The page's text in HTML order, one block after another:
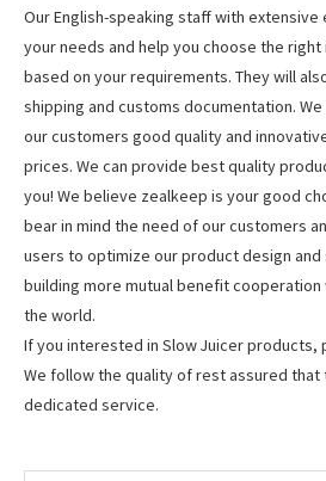
Our English-speaking staff with
your needs and help you choose the
based on your requirements. They will
shipping and customs documentation.
our customers good quality and
prices. We can provide best quality
you! We believe zealkeep is your good
bear in mind the need of our customers
users to optimize our product design
building more mutual benefit
the world.
If you interested in Slow Juicer products,
We follow the quality of rest assured
dedicated service.